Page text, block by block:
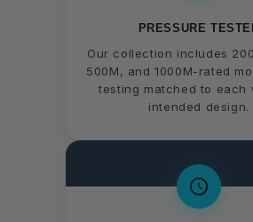
PRESSURE
Our collection includes
500M, and 1000M-rated
testing matched to each
intended design.